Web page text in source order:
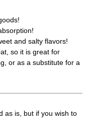
and salty flavors!
so it is great for
or as a substitute for a
as is, but if you wish to